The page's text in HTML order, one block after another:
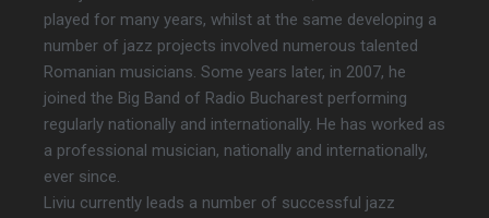
played for many years, whilst at the same developing a
number of jazz projects involved numerous talented
Romanian musicians. Some years later, in 2007, he
joined the Big Band of Radio Bucharest performing
regularly nationally and internationally. He has worked as
a professional musician, nationally and internationally,
ever since.
Liviu currently leads a number of successful jazz